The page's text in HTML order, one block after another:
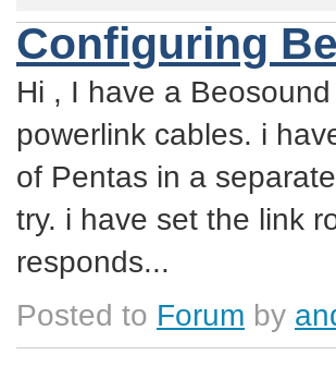
Configuring
Hi , I have a
powerlink cables. i
of Pentas in a
try. i have set the link
responds...
Posted to Forum by